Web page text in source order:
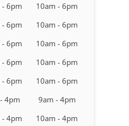
- 6pm
10am - 6pm
- 6pm
10am - 6pm
- 6pm
10am - 6pm
- 6pm
10am - 6pm
- 6pm
10am - 6pm
4pm
9am - 4pm
- 4pm 10am - 4pm